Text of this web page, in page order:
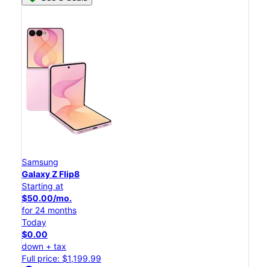
Samsung
Galaxy Z Flip8
Starting at
$50.00/mo.
for 24 months
Today
$0.00
down + tax
Full price: $1,199.99